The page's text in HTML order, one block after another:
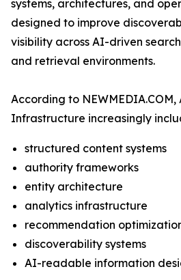
systems, architectures, and
designed to improve
visibility across AI-driven
and retrieval environments.
According to NEWMEDIA.COM,
Infrastructure increasingly
structured content systems
authority frameworks
entity architecture
analytics infrastructure
recommendation
discoverability systems
AI-readable information